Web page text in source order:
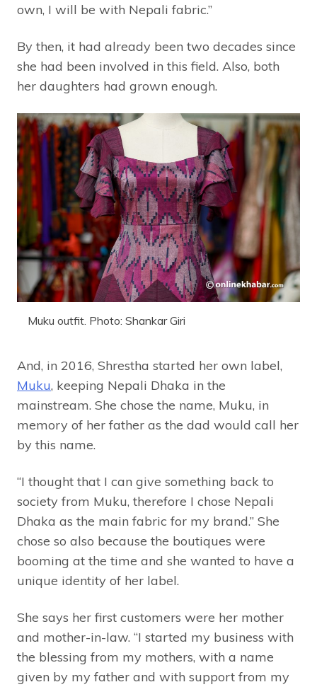
own, I will be with Nepali fabric.”
By then, it had already been two decades since
she had been involved in this field. Also, both
her daughters had grown enough.
Muku outfit. Photo: Shankar Giri
And, in 2016, Shrestha started her own label,
Muku, keeping Nepali Dhaka in the
mainstream. She chose the name, Muku, in
memory of her father as the dad would call her
by this name.
“I thought that I can give something back to
society from Muku, therefore I chose Nepali
Dhaka as the main fabric for my brand.” She
chose so also because the boutiques were
booming at the time and she wanted to have a
unique identity of her label.
She says her first customers were her mother
and mother-in-law. “I started my business with
the blessing from my mothers, with a name
given by my father and with support from my